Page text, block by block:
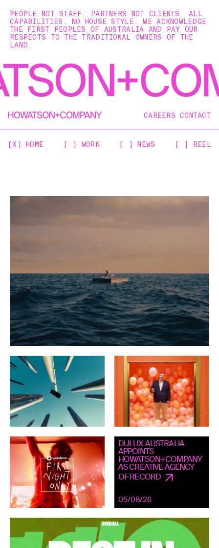
PEOPLE NOT STAFF. PARTNERS NOT CLIENTS. ALL
CAPABILITIES. NO HOUSE STYLE. WE ACKNOWLEDGE
THE FIRST PEOPLES OF AUSTRALIA AND PAY OUR
RESPECTS TO THE TRADITIONAL OWNERS OF THE
LAND.
CAREERS CONTACT
[X] HOME [ ] WORK [ ] NEWS [ ] REEL
DULUX AUSTRALIA
APPOINTS
HOWATSON+COMPANY
AS CREATIVE AGENCY
OF RECORD
05/08/26